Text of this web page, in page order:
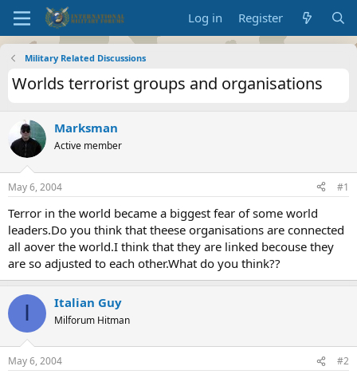
Log in Register
Military Related Discussions
Worlds terrorist groups and organisations
Marksman
Active member
May 6, 2004 #1
Terror in the world became a biggest fear of some world
leaders.Do you think that theese organisations are connected
all aover the world.I think that they are linked becouse they
are so adjusted to each other.What do you think??
I Italian Guy
Milforum Hitman
May 6, 2004 #2